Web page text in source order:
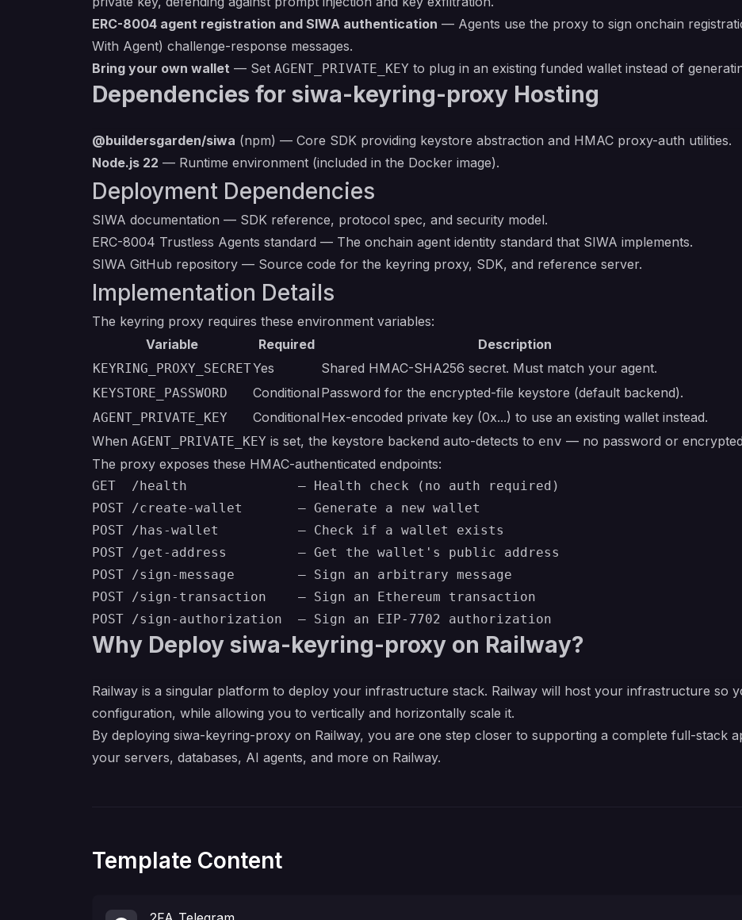
ERC-8004 agent registration and SIWA authentication — Agents use the proxy to sign onchain
With Agent) challenge-response messages.
Bring your own wallet — Set AGENT_PRIVATE_KEY to plug in an existing funded wallet instead of
Dependencies for siwa-keyring-proxy Hosting
@buildersgarden/siwa (npm) — Core SDK providing keystore abstraction and HMAC proxy-auth utilities.
Node.js 22 — Runtime environment (included in the Docker image).
Deployment Dependencies
SIWA documentation — SDK reference, protocol spec, and security model.
ERC-8004 Trustless Agents standard — The onchain agent identity standard that SIWA implements.
SIWA GitHub repository — Source code for the keyring proxy, SDK, and reference server.
Implementation Details
The keyring proxy requires these environment variables:
Variable
Required Description
KEYRING_PROXY_SECRETYes Shared HMAC-SHA256 secret. Must match your agent.
KEYSTORE_PASSWORD Conditional Password for the encrypted-file keystore (default backend).
AGENT_PRIVATE_KEY Conditional Hex-encoded private key (0x...) to use an existing wallet instead.
When AGENT_PRIVATE_KEY is set, the keystore backend auto-detects to env — no password or
The proxy exposes these HMAC-authenticated endpoints:
GET  /health              — Health check (no auth required)
POST /create-wallet       — Generate a new wallet
POST /has-wallet          — Check if a wallet exists
POST /get-address         — Get the wallet's public address
POST /sign-message        — Sign an arbitrary message
POST /sign-transaction    — Sign an Ethereum transaction
Why Deploy siwa-keyring-proxy on Railway?
Railway is a singular platform to deploy your infrastructure stack. Railway will host your infrastructure so
configuration, while allowing you to vertically and horizontally scale it.
By deploying siwa-keyring-proxy on Railway, you are one step closer to supporting a complete full-stack
your servers, databases, AI agents, and more on Railway.
Template Content